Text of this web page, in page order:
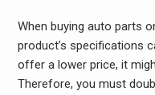
When buying auto parts
product’s specifications
offer a lower price, it
Therefore, you must